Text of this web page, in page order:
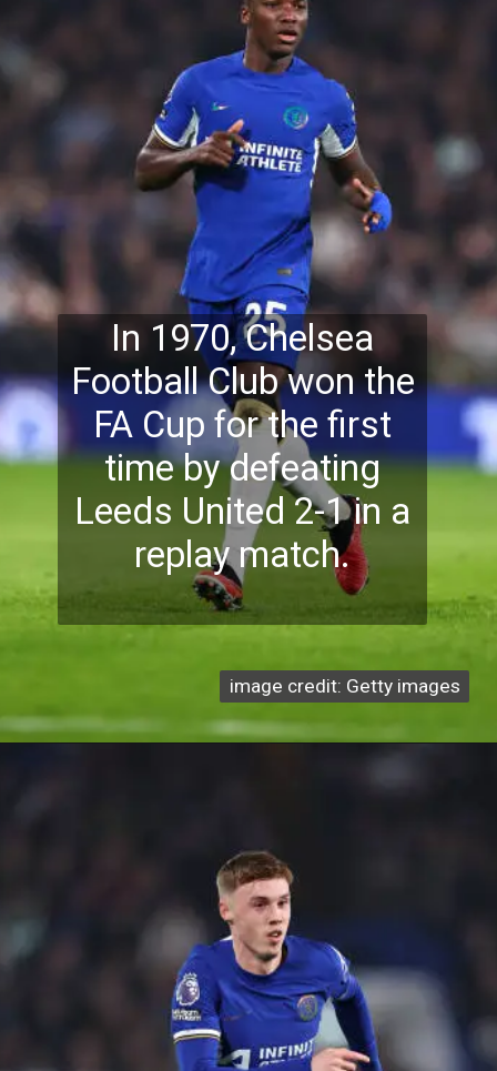
In 1970, Chelsea
Football Club won the
FA Cup for the first
timeby defeating
Leeds United 2-1 in a
replay match.
image credit: Getty images
image credit: Getty images